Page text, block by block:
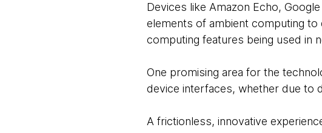
Devices like Amazon Echo,
elements of ambient computing
computing features being used in
One promising area for the
device interfaces, whether due to
A frictionless, innovative